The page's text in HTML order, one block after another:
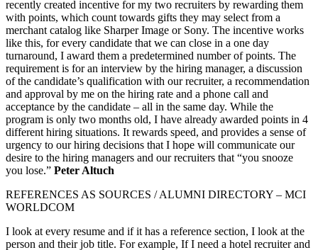
recently created incentive for my two recruiters by rewarding them
with points, which count towards gifts they may select from a
merchant catalog like Sharper Image or Sony. The incentive works
like this, for every candidate that we can close in a one day
turnaround, I award them a predetermined number of points. The
requirement is for an interview by the hiring manager, a discussion
of the candidate’s qualification with our recruiter, a recommendation
and approval by me on the hiring rate and a phone call and
acceptance by the candidate – all in the same day. While the
program is only two months old, I have already awarded points in 4
different hiring situations. It rewards speed, and provides a sense of
urgency to our hiring decisions that I hope will communicate our
desire to the hiring managers and our recruiters that “you snooze
you lose.” Peter Altuch
REFERENCES AS SOURCES / ALUMNI DIRECTORY – MCI
WORLDCOM
I look at every resume and if it has a reference section, I look at the
person and their job title. For example, If I need a hotel recruiter and